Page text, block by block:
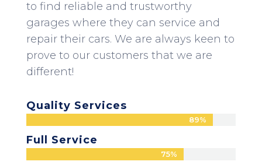
to find reliable and trustworthy
garages where they can service and
repair their cars. We are always keen to
prove to our customers that we are
different!
Quality Services
89%
89%
Full Service
75%
75%